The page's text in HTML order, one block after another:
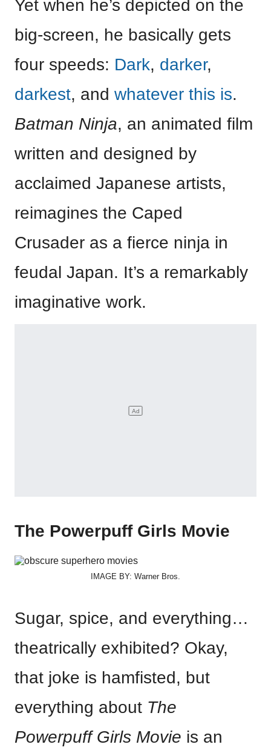
Yet when he’s depicted on the
big-screen, he basically gets
four speeds: Dark, darker,
darkest, and whatever this is.
Batman Ninja, an animated film
written and designed by
acclaimed Japanese artists,
reimagines the Caped
Crusader as a fierce ninja in
feudal Japan. It’s a remarkably
imaginative work.
The Powerpuff Girls Movie
IMAGE BY: Warner Bros.
Sugar, spice, and everything…
theatrically exhibited? Okay,
that joke is hamfisted, but
everything about The
Powerpuff Girls Movie is an